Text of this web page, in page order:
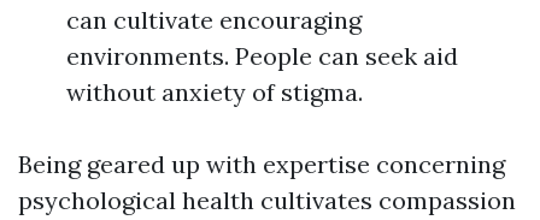
can cultivate encouraging
environments. People can seek aid
without anxiety of stigma.
Being geared up with expertise concerning
psychological health cultivates compassion